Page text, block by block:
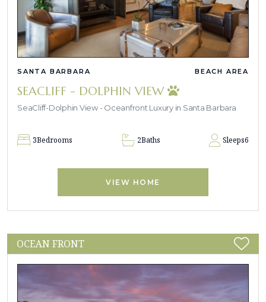
SANTA BARBARA BEACH AREA
SEACLIFF - DOLPHIN VIEW
SeaCliff-Dolphin View - Oceanfront Luxury in Santa Barbara
3Bedrooms 2Baths Sleeps6
VIEW HOME
OCEAN FRONT